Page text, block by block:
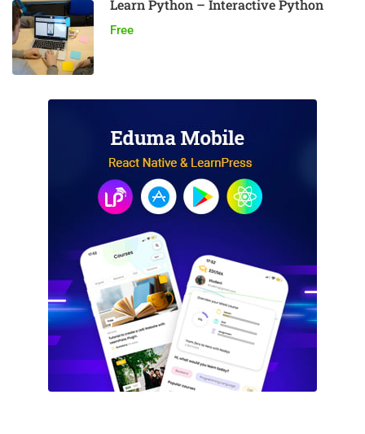
Learn Python – Interactive Python
Free